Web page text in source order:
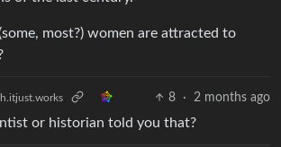
most?) women are attracted to
8 · 2 months ago
or historian told you that?